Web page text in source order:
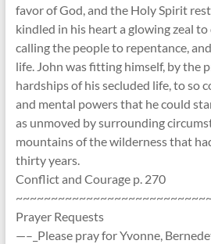
favor of God, and the Holy Spirit
kindled in his heart a glowing zeal
calling the people to repentance,
life. John was fitting himself, by the
hardships of his secluded life, to so
and mental powers that he could
as unmoved by surrounding
mountains of the wilderness that
thirty years.
Conflict and Courage p. 270
Prayer Requests
—–_Please pray for Yvonne,